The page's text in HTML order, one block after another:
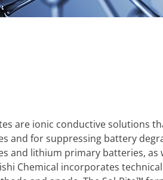
are ionic conductive solutions
and for suppressing battery
and lithium primary batteries, as
Chemical incorporates